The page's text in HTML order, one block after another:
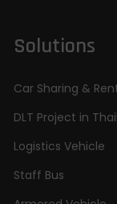
Solutions
Car Sharing &
DLT Project in
Logistics Vehicle
Staff Bus